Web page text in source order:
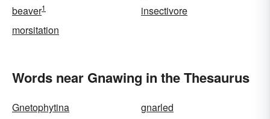
beaver1
insectivore
morsitation
Words near Gnawing in the Thesaurus
Gnetophytina
gnarled